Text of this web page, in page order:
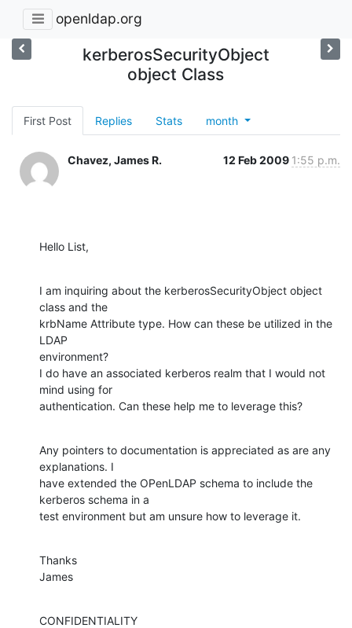
openldap.org
kerberosSecurityObject
object Class
First Post Replies Stats month
Chavez, James R. 12 Feb 2009 1:55 p.m.
Hello List,
I am inquiring about the kerberosSecurityObject object
class and the
krbName Attribute type. How can these be utilized in the
LDAP
environment?
I do have an associated kerberos realm that I would not
mind using for
authentication. Can these help me to leverage this?
Any pointers to documentation is appreciated as are any
explanations. I
have extended the OPenLDAP schema to include the
kerberos schema in a
test environment but am unsure how to leverage it.
Thanks
James
CONFIDENTIALITY